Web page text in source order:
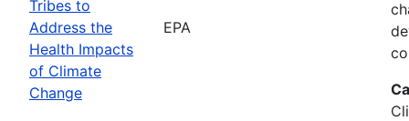
Tribes to
Address the
Health Impacts
of Climate
Change
EPA